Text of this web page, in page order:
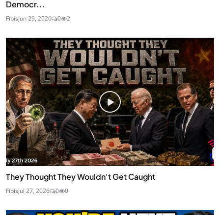
Democr...
FibisJun 29, 2026 0 2
They Thought They Wouldn't Get Caught
FibisJul 27, 2026 0 0